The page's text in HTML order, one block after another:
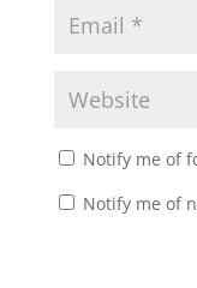
Notify me of
Notify me of